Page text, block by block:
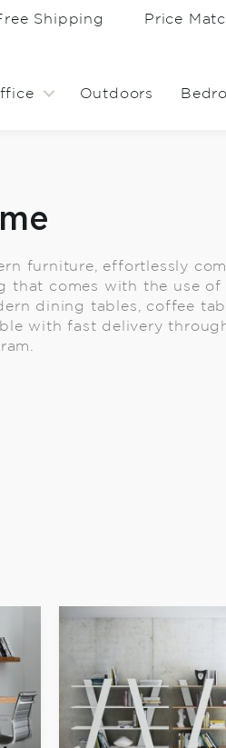
Shipping Price
Outdoors
furniture, effortlessly
that comes with the use of
dining tables, coffee
with fast delivery